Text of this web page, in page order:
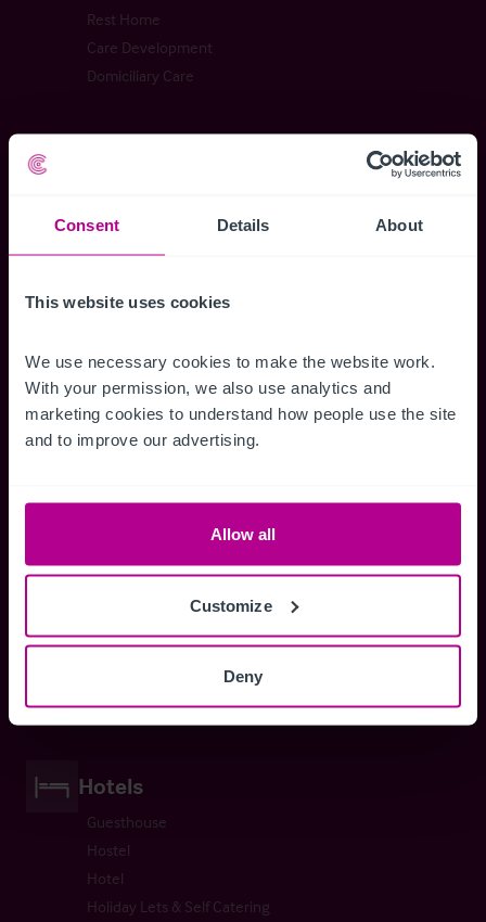
Consent Details About
This website uses cookies
We use necessary cookies to make the website work.
With your permission, we also use analytics and
marketing cookies to understand how people use the site
and to improve our advertising.
Allow all
Customize
Deny
Rest Home
Care Development
Domiciliary Care
Childrens Activity Centre
Childrens Home
Dental Practices
Dental Practice
Orthodontist
Health Services
GP Surgery
Hotels
Guesthouse
Hostel
Hotel
Holiday Lets & Self Catering